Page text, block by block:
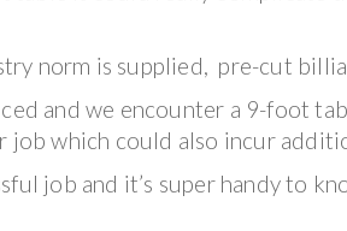
norm is supplied, pre-cut
and we encounter a 9-foot
which could also incur
job and it’s super handy to